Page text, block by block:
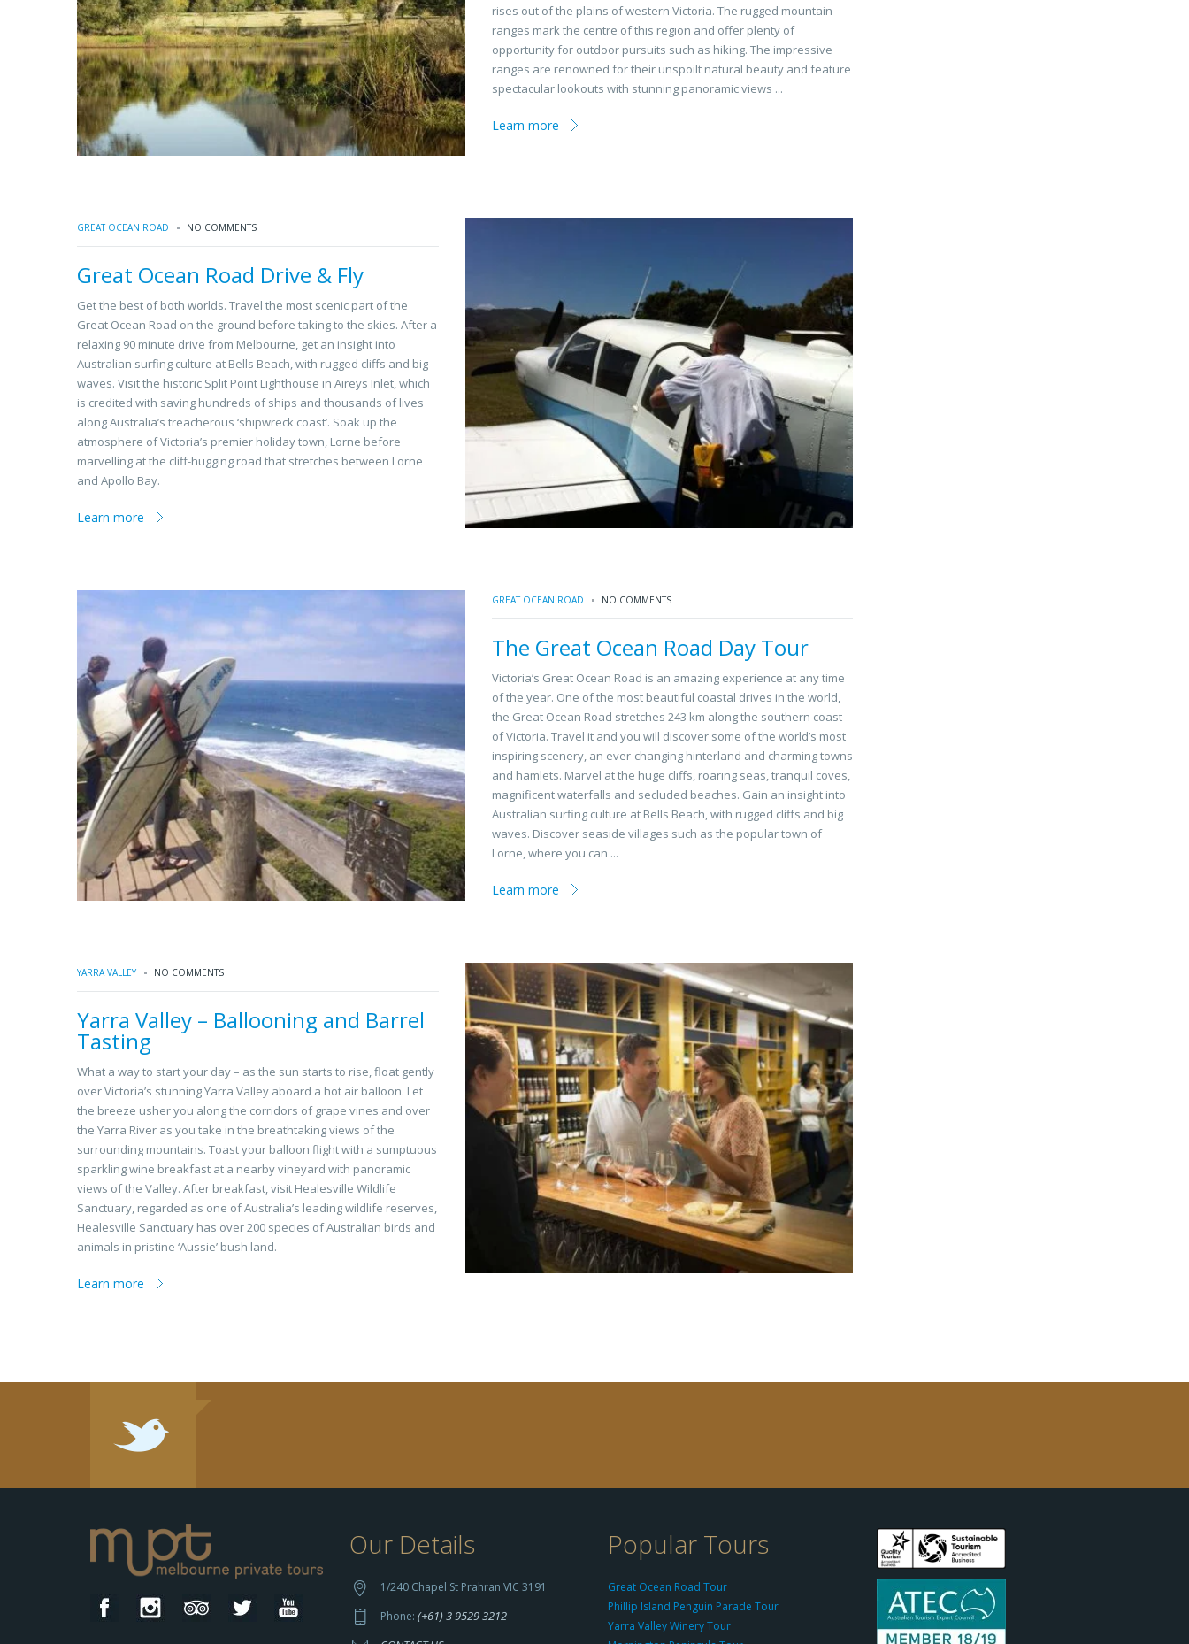
rises out of the plains of western Victoria. The rugged mountain
ranges mark the centre of this region and offer plenty of
opportunity for outdoor pursuits such as hiking. The impressive
ranges are renowned for their unspoilt natural beauty and feature
spectacular lookouts with stunning panoramic views ...
Learn more
GREAT OCEAN ROAD NO COMMENTS
Great Ocean Road Drive & Fly
Get the best of both worlds. Travel the most scenic part of the
Great Ocean Road on the ground before taking to the skies. After a
relaxing 90 minute drive from Melbourne, get an insight into
Australian surfing culture at Bells Beach, with rugged cliffs and big
waves. Visit the historic Split Point Lighthouse in Aireys Inlet, which
is credited with saving hundreds of ships and thousands of lives
along Australia’s treacherous ‘shipwreck coast’. Soak up the
atmosphere of Victoria’s premier holiday town, Lorne before
marvelling at the cliff-hugging road that stretches between Lorne
and Apollo Bay.
Learn more
GREAT OCEAN ROAD NO COMMENTS
The Great Ocean Road Day Tour
Victoria’s Great Ocean Road is an amazing experience at any time
of the year. One of the most beautiful coastal drives in the world,
the Great Ocean Road stretches 243 km along the southern coast
of Victoria. Travel it and you will discover some of the world’s most
inspiring scenery, an ever-changing hinterland and charming towns
and hamlets. Marvel at the huge cliffs, roaring seas, tranquil coves,
magnificent waterfalls and secluded beaches. Gain an insight into
Australian surfing culture at Bells Beach, with rugged cliffs and big
waves. Discover seaside villages such as the popular town of
Lorne, where you can ...
Learn more
YARRA VALLEY NO COMMENTS
Yarra Valley – Ballooning and Barrel
Tasting
What a way to start your day – as the sun starts to rise, float gently
over Victoria’s stunning Yarra Valley aboard a hot air balloon. Let
the breeze usher you along the corridors of grape vines and over
the Yarra River as you take in the breathtaking views of the
surrounding mountains. Toast your balloon flight with a sumptuous
sparkling wine breakfast at a nearby vineyard with panoramic
views of the Valley. After breakfast, visit Healesville Wildlife
Sanctuary, regarded as one of Australia’s leading wildlife reserves,
Healesville Sanctuary has over 200 species of Australian birds and
animals in pristine ‘Aussie’ bush land.
Learn more
Our Details
1/240 Chapel St Prahran VIC 3191
Phone: (+61) 3 9529 3212
Popular Tours
Great Ocean Road Tour
Phillip Island Penguin Parade Tour
Yarra Valley Winery Tour